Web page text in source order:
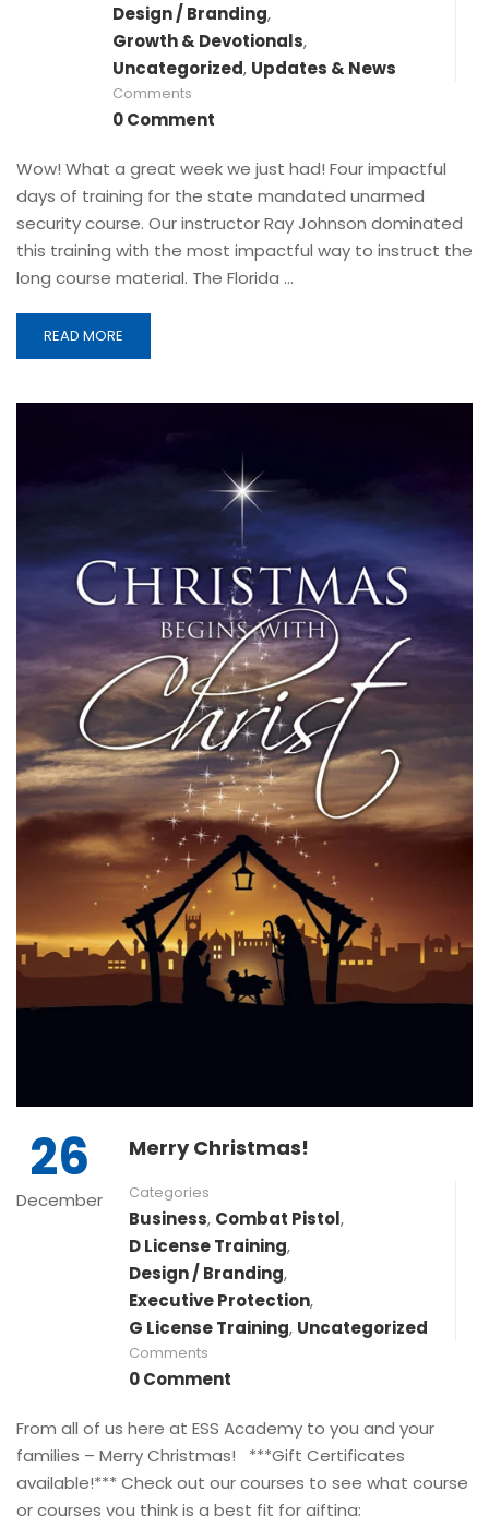
Design / Branding,
Growth & Devotionals,
Uncategorized, Updates & News
Comments
0 Comment
Wow! What a great week we just had! Four impactful
days of training for the state mandated unarmed
security course. Our instructor Ray Johnson dominated
this training with the most impactful way to instruct the
long course material. The Florida …
READ MORE
26
December
Merry Christmas!
Categories
Business, Combat Pistol,
D License Training,
Design / Branding,
Executive Protection,
G License Training, Uncategorized
Comments
0 Comment
From all of us here at ESS Academy to you and your
families – Merry Christmas! ***Gift Certificates
available!*** Check out our courses to see what course
or courses you think is a best fit for gifting;